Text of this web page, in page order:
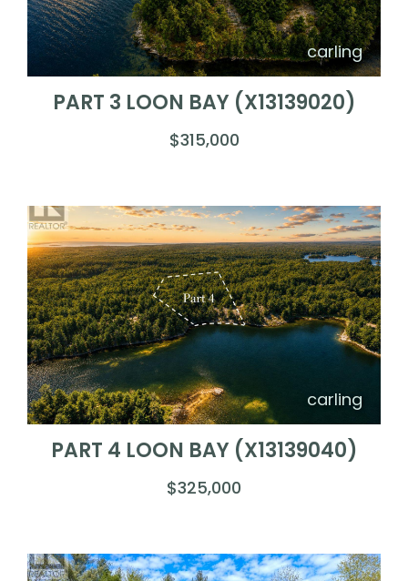
carling
PART 3 LOON BAY (X13139020)
$315,000
carling
PART 4 LOON BAY (X13139040)
$325,000